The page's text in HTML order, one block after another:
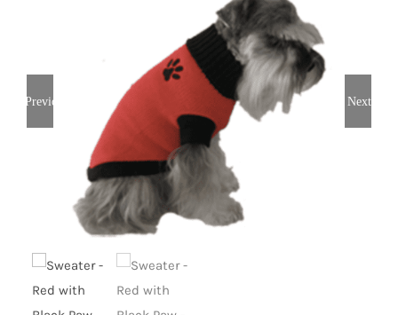
Previous Next